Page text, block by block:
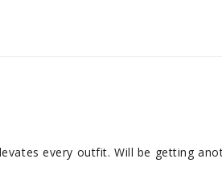
every outfit. Will be getting